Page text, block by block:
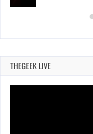
THEGEEK LIVE